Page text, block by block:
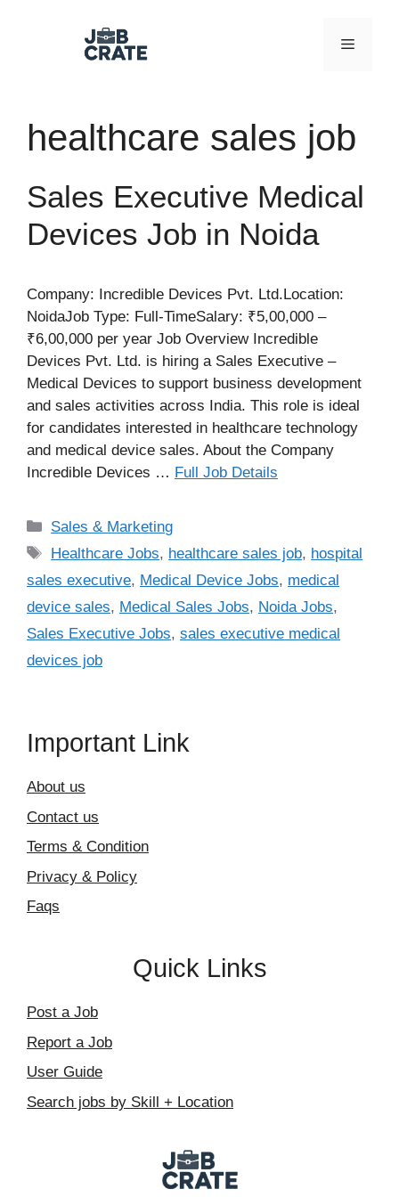
Menu
healthcare sales job
Sales Executive Medical
Devices Job in Noida
Company: Incredible Devices Pvt. Ltd.Location:
NoidaJob Type: Full-TimeSalary: ₹5,00,000 –
₹6,00,000 per year Job Overview Incredible
Devices Pvt. Ltd. is hiring a Sales Executive –
Medical Devices to support business development
and sales activities across India. This role is ideal
for candidates interested in healthcare technology
and medical device sales. About the Company
Incredible Devices … Full Job Details
Categories
Sales & Marketing
Tags
Healthcare Jobs, healthcare sales job, hospital
sales executive, Medical Device Jobs, medical
device sales, Medical Sales Jobs, Noida Jobs,
Sales Executive Jobs, sales executive medical
devices job
Important Link
About us
Contact us
Terms & Condition
Privacy & Policy
Faqs
Quick Links
Post a Job
Report a Job
User Guide
Search jobs by Skill + Location